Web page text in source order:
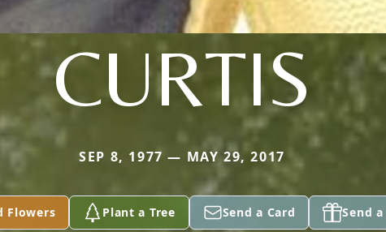
CURTIS
SEP 8, 1977 — MAY 29, 2017
Flowers Plant a Tree Send a Card Send